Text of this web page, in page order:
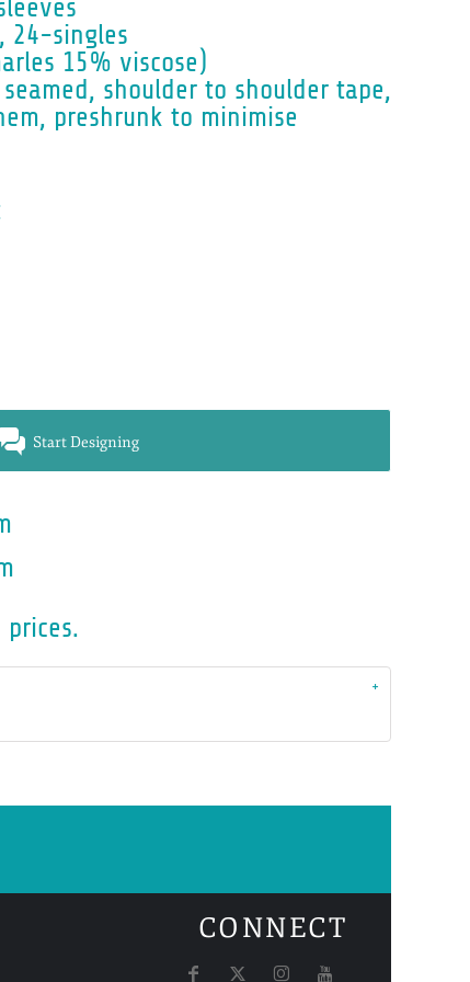
24-singles
15% viscose)
shoulder to shoulder tape,
preshrunk to minimise
Start Designing
prices.
CONNECT